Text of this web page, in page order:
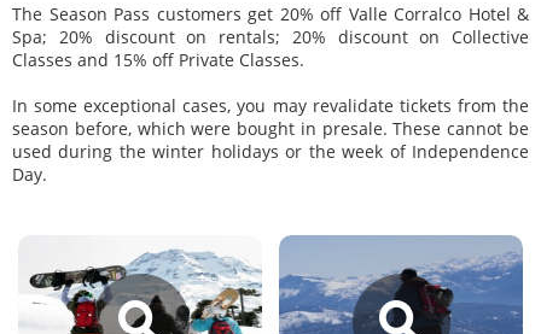
The Season Pass customers get 20% off Valle Corralco Hotel &
Spa; 20% discount on rentals; 20% discount on Collective
Classes and 15% off Private Classes.
In some exceptional cases, you may revalidate tickets from the
season before, which were bought in presale. These cannot be
used during the winter holidays or the week of Independence
Day.